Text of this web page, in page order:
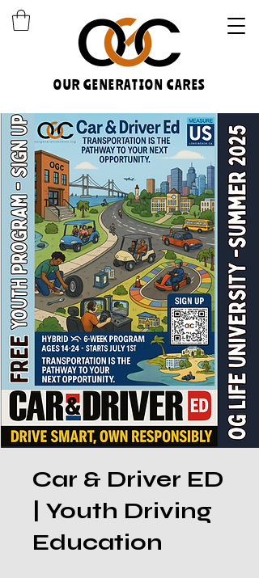
OUR GENERATION CARES
Car & Driver ED
| Youth Driving
Education